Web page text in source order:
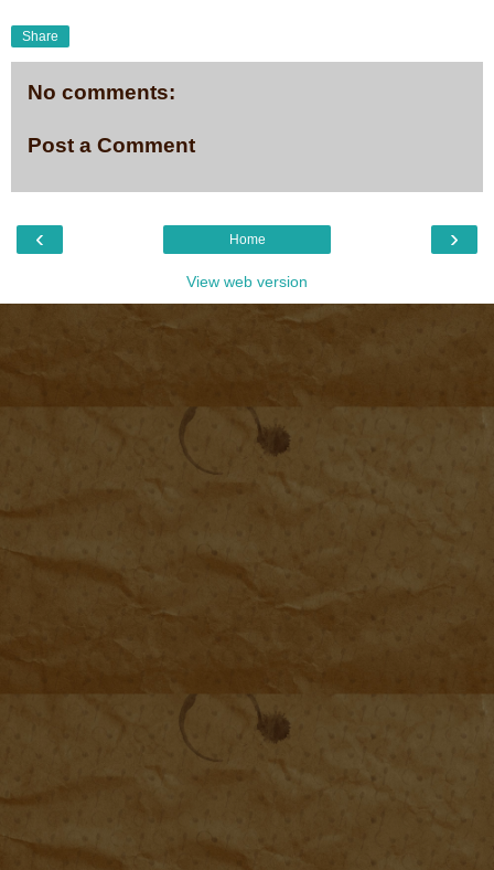
Share
No comments:
Post a Comment
‹ ›
Home
View web version